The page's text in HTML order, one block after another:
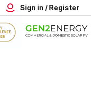
Sign in / Register